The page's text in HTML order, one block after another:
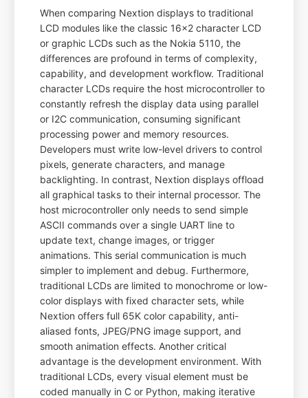
When comparing Nextion displays to traditional
LCD modules like the classic 16x2 character LCD
or graphic LCDs such as the Nokia 5110, the
differences are profound in terms of complexity,
capability, and development workflow. Traditional
character LCDs require the host microcontroller to
constantly refresh the display data using parallel
or I2C communication, consuming significant
processing power and memory resources.
Developers must write low-level drivers to control
pixels, generate characters, and manage
backlighting. In contrast, Nextion displays offload
all graphical tasks to their internal processor. The
host microcontroller only needs to send simple
ASCII commands over a single UART line to
update text, change images, or trigger
animations. This serial communication is much
simpler to implement and debug. Furthermore,
traditional LCDs are limited to monochrome or low-
color displays with fixed character sets, while
Nextion offers full 65K color capability, anti-
aliased fonts, JPEG/PNG image support, and
smooth animation effects. Another critical
advantage is the development environment. With
traditional LCDs, every visual element must be
coded manually in C or Python, making iterative